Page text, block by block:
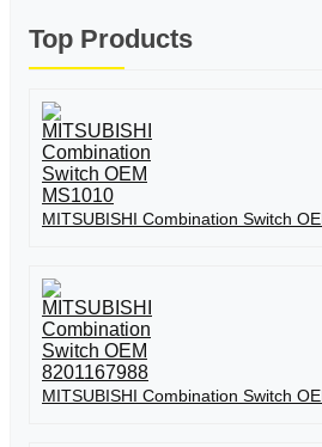
Top Products
MITSUBISHI Combination Switch
MITSUBISHI Combination Switch